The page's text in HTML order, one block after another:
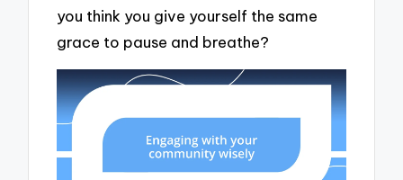
you think you give yourself the same
grace to pause and breathe?